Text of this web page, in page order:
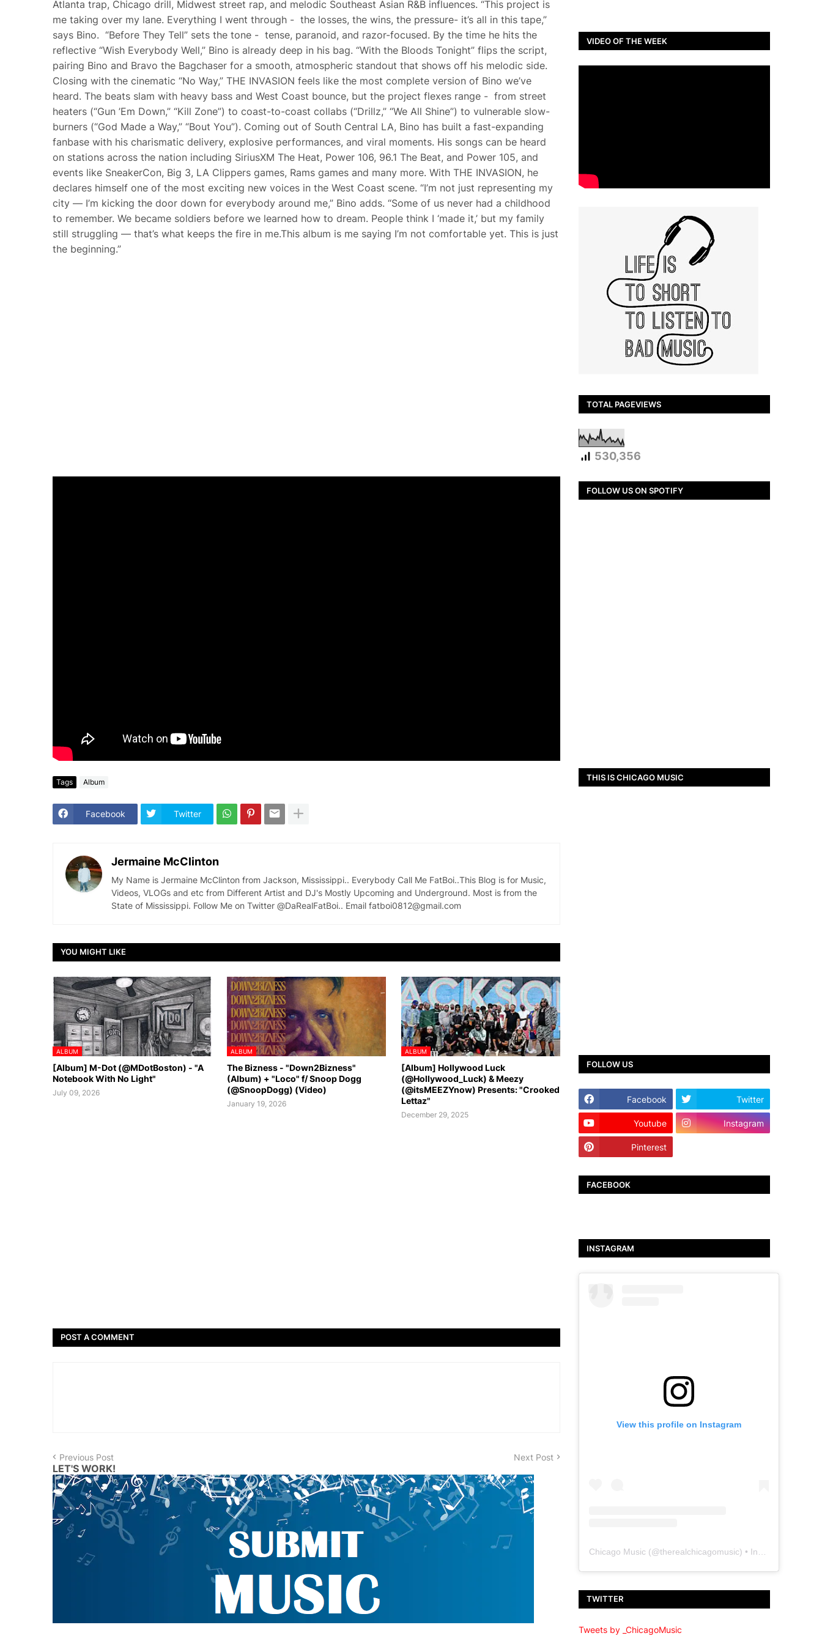
Atlanta trap, Chicago drill, Midwest street rap, and melodic Southeast Asian R&B influences. “This project is
me taking over my lane. Everything I went through - the losses, the wins, the pressure- it’s all in this tape,”
says Bino. “Before They Tell” sets the tone - tense, paranoid, and razor-focused. By the time he hits the
reflective “Wish Everybody Well,” Bino is already deep in his bag. “With the Bloods Tonight” flips the script,
pairing Bino and Bravo the Bagchaser for a smooth, atmospheric standout that shows off his melodic side.
Closing with the cinematic “No Way,” THE INVASION feels like the most complete version of Bino we’ve
heard. The beats slam with heavy bass and West Coast bounce, but the project flexes range - from street
heaters (“Gun ’Em Down,” “Kill Zone”) to coast-to-coast collabs (“Drillz,” “We All Shine”) to vulnerable slow-
burners (“God Made a Way,” “Bout You”). Coming out of South Central LA, Bino has built a fast-expanding
fanbase with his charismatic delivery, explosive performances, and viral moments. His songs can be heard
on stations across the nation including SiriusXM The Heat, Power 106, 96.1 The Beat, and Power 105, and
events like SneakerCon, Big 3, LA Clippers games, Rams games and many more. With THE INVASION, he
declares himself one of the most exciting new voices in the West Coast scene. “I’m not just representing my
city — I’m kicking the door down for everybody around me,” Bino adds. “Some of us never had a childhood
to remember. We became soldiers before we learned how to dream. People think I ‘made it,’ but my family
still struggling — that’s what keeps the fire in me.This album is me saying I’m not comfortable yet. This is just
the beginning.”
Tags Album
Facebook Twitter
Jermaine McClinton
My Name is Jermaine McClinton from Jackson, Mississippi.. Everybody Call Me FatBoi..This Blog is for Music,
Videos, VLOGs and etc from Different Artist and DJ's Mostly Upcoming and Underground. Most is from the
State of Mississippi. Follow Me on Twitter @DaRealFatBoi.. Email fatboi0812@gmail.com
YOU MIGHT LIKE
ALBUM
[Album] M-Dot (@MDotBoston) - "A
Notebook With No Light"
July 09, 2026
ALBUM
The Bizness - "Down2Bizness"
(Album) + "Loco" f/ Snoop Dogg
(@SnoopDogg) (Video)
January 19, 2026
ALBUM
[Album] Hollywood Luck
(@Hollywood_Luck) & Meezy
(@itsMEEZYnow) Presents: "Crooked
Lettaz"
December 29, 2025
POST A COMMENT
Previous Post Next Post
LET'S WORK!
VIDEO OF THE WEEK
TOTAL PAGEVIEWS
530,356
FOLLOW US ON SPOTIFY
THIS IS CHICAGO MUSIC
FOLLOW US
Facebook Twitter
Youtube Instagram
Pinterest
FACEBOOK
INSTAGRAM
View this profile on Instagram
Chicago Music(@therealchicagomusic) • Instagram photos and videos
TWITTER
Tweets by _ChicagoMusic